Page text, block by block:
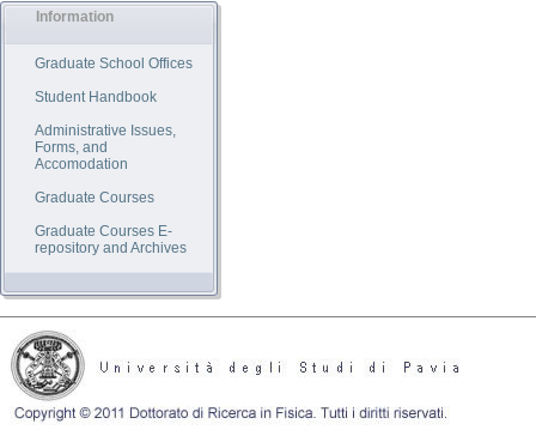
Information
Graduate School Offices
Student Handbook
Administrative Issues,
Forms, and
Accomodation
Graduate Courses
Graduate Courses E-
repository and Archives